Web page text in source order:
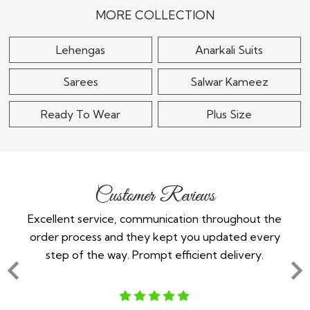
$180
MORE COLLECTION
Lehengas Anarkali Suits
Sarees Salwar Kameez
Ready To Wear Plus Size
Customer Reviews
the
every
delivery.
Im a white english girl from the north.
indian wedding and needed 2 outfits.
any dresses anywhere as im a size uk 22